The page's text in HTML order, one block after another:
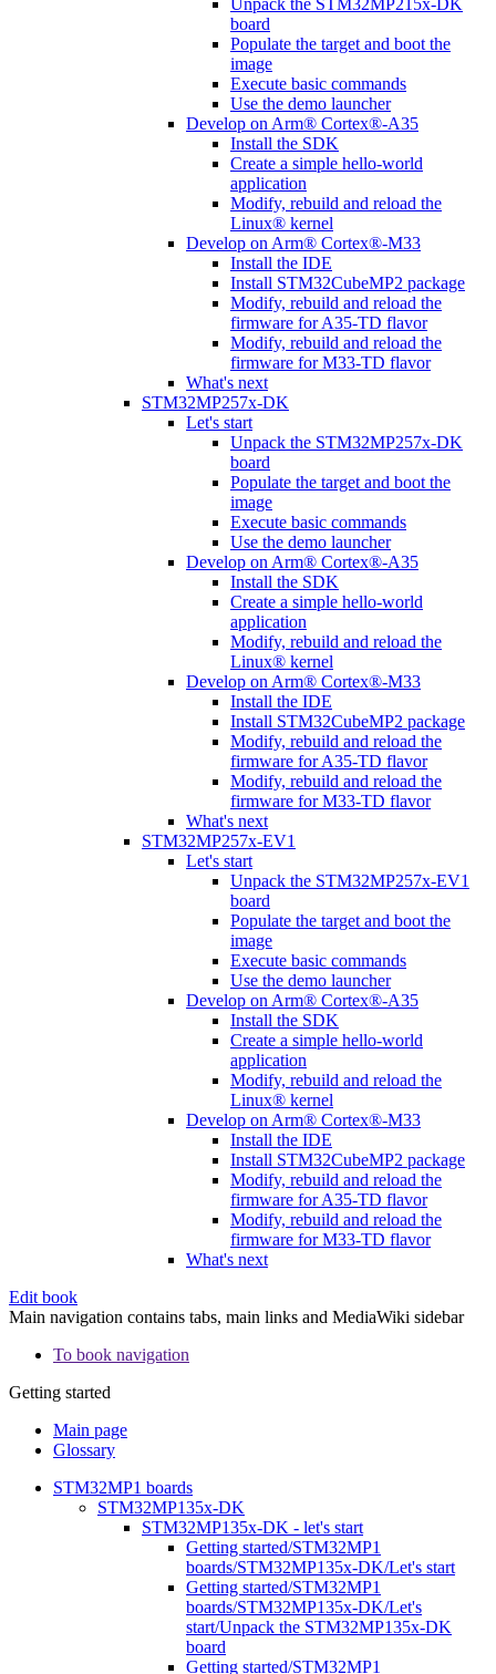
board
Populate the target and boot the
image
Execute basic commands
Use the demo launcher
Develop on Arm® Cortex®-A35
Install the SDK
Create a simple hello-world
application
Modify, rebuild and reload the
Linux® kernel
Develop on Arm® Cortex®-M33
Install the IDE
Install STM32CubeMP2 package
Modify, rebuild and reload the
firmware for A35-TD flavor
Modify, rebuild and reload the
firmware for M33-TD flavor
What's next
STM32MP257x-DK
Let's start
Unpack the STM32MP257x-DK
board
Populate the target and boot the
image
Execute basic commands
Use the demo launcher
Develop on Arm® Cortex®-A35
Install the SDK
Create a simple hello-world
application
Modify, rebuild and reload the
Linux® kernel
Develop on Arm® Cortex®-M33
Install the IDE
Install STM32CubeMP2 package
Modify, rebuild and reload the
firmware for A35-TD flavor
Modify, rebuild and reload the
firmware for M33-TD flavor
What's next
STM32MP257x-EV1
Let's start
Unpack the STM32MP257x-EV1
board
Populate the target and boot the
image
Execute basic commands
Use the demo launcher
Develop on Arm® Cortex®-A35
Install the SDK
Create a simple hello-world
application
Modify, rebuild and reload the
Linux® kernel
Develop on Arm® Cortex®-M33
Install the IDE
Install STM32CubeMP2 package
Modify, rebuild and reload the
firmware for A35-TD flavor
Modify, rebuild and reload the
firmware for M33-TD flavor
What's next
Edit book
Main navigation contains tabs, main links and MediaWiki sidebar
To book navigation
Getting started
Main page
Glossary
STM32MP1 boards
STM32MP135x-DK
STM32MP135x-DK - let's start
Getting started/STM32MP1
boards/STM32MP135x-DK/Let's start
Getting started/STM32MP1
boards/STM32MP135x-DK/Let's
start/Unpack the STM32MP135x-DK
board
Getting started/STM32MP1